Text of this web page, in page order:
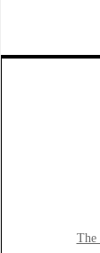
The